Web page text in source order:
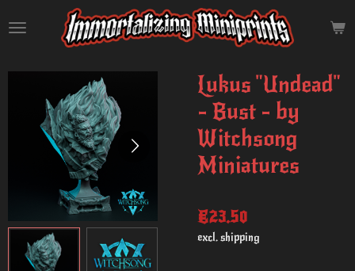
to
content
Lukus "Undead"
- Bust - by
Witchsong
Miniatures
€23.50
excl. shipping